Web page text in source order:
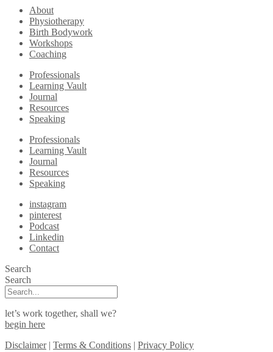
About
Physiotherapy
Birth Bodywork
Workshops
Coaching
Professionals
Learning Vault
Journal
Resources
Speaking
Professionals
Learning Vault
Journal
Resources
Speaking
instagram
pinterest
Podcast
Linkedin
Contact
Search
Search
let’s work together, shall we?
begin here
Disclaimer| Terms & Conditions | Privacy Policy